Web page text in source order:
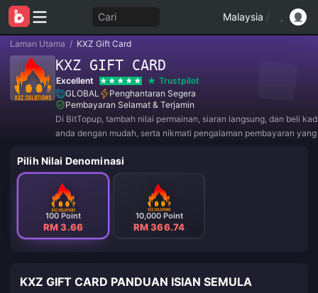
Cari Malaysia /
Laman Utama / KXZ Gift Card
KXZ GIFT CARD
Excellent
Trustpilot
GLOBAL
Penghantaran Segera
Pembayaran Selamat & Terjamin
Di BitTopup, tambah nilai permainan, siaran langsung, dan beli
anda dengan mudah, serta nikmati pengalaman pembayaran
Pilih Nilai Denominasi
100 Point
RM 3.66
10,000 Point
RM 366.74
KXZ GIFT CARD PANDUAN ISIAN SEMULA